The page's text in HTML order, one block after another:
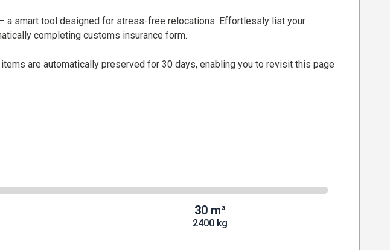
a smart tool designed for stress-free relocations. Effortlessly list your
completing customs insurance form.
are automatically preserved for 30 days, enabling you to revisit this page
30 m³
2400 kg